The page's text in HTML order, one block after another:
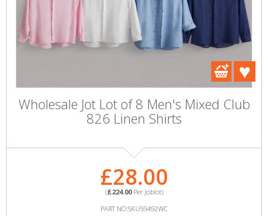
Wholesale Jot Lot of 8 Men's Mixed Club
826 Linen Shirts
£28.00
(£224.00Per Joblot)
PART NO:SKU59492WC